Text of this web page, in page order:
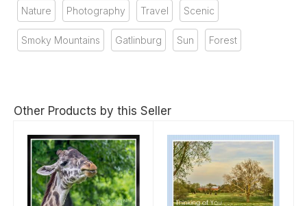
Nature Photography Travel Scenic
Smoky Mountains Gatlinburg Sun Forest
Other Products by this Seller